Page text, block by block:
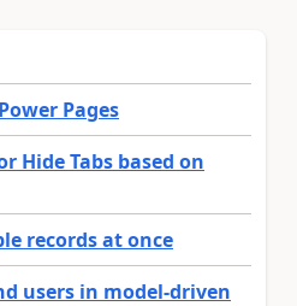
Pages
Hide Tabs based on
records at once
users in model-driven